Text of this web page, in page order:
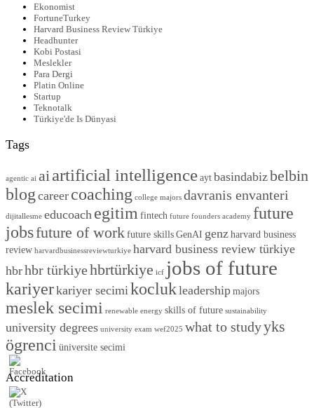
Ekonomist
FortuneTurkey
Harvard Business Review Türkiye
Headhunter
Kobi Postasi
Meslekler
Para Dergi
Platin Online
Startup
Teknotalk
Türkiye'de Is Dünyasi
Tags
agentic ai aiartificial intelligenceaytbasindabizbelbin
blogcareer coaching college majors davranis envanteri
dijitallesme educoach egitimfintech future founders academy future
jobsfuture of workfuture skillsGenAI genzharvard business
review harvardbusinessreviewturkiye harvard business review türkiye
hbrhbr türkiyehbrtürkiye icf jobs of future
kariyerkariyer secimikoclukleadershipmajors
meslek secimi renewable energy skills of future sustainability
university degrees university exam wef2025 what to studyyks
ögrenci üniversite secimi
Accreditation